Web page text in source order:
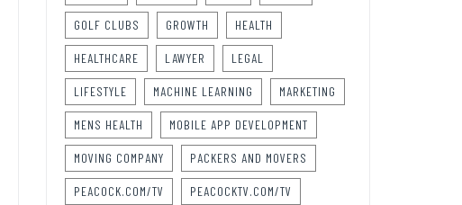
GOLF CLUBS GROWTH HEALTH
HEALTHCARE LAWYER LEGAL
LIFESTYLE MACHINE LEARNING MARKETING
MENS HEALTH MOBILE APP DEVELOPMENT
MOVING COMPANY PACKERS AND MOVERS
PEACOCK.COM/TV PEACOCKTV.COM/TV